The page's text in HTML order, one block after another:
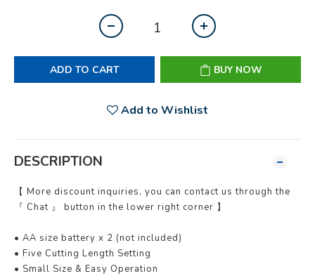
ADD TO CART BUY NOW
Add to Wishlist
DESCRIPTION
【 More discount inquiries, you can contact us through the
『 Chat 』 button in the lower right corner 】
• AA size battery x 2 (not included)
• Five Cutting Length Setting
• Small Size & Easy Operation